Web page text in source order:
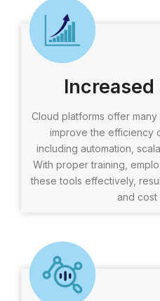
Cloud platforms offer
improve the efficiency
including automation,
With proper training,
these tools effectively,
and cost